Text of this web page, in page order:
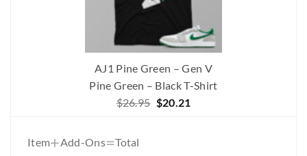
AJ1 Pine Green – Gen V
Pine Green – Black T-Shirt
$26.95 Original
$20.21
Item+Add-Ons=Total